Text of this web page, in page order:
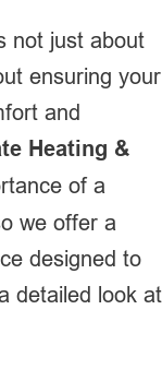
not just about
ensuring your
and
Heating &
of a
we offer a
designed to
detailed look at